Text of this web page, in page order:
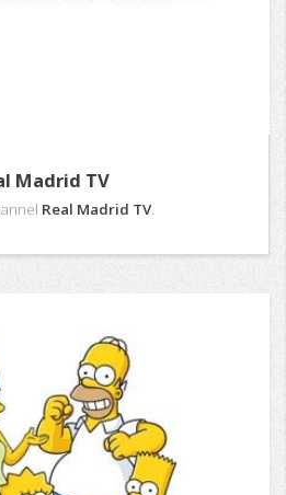
Madrid TV
Real Madrid TV.